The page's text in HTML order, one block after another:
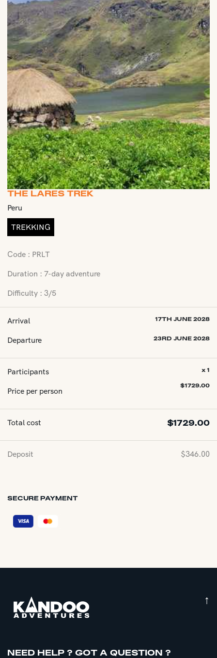
THE LARES TREK
Peru
TREKKING
Code : PRLT
Duration : 7-day adventure
Difficulty : 3/5
Arrival 17TH JUNE 2028
Departure 23RD JUNE 2028
Participants
Price per person
x 1
$1729.00
Total cost $1729.00
Deposit $346.00
SECURE PAYMENT
↑
NEED HELP ? GOT A QUESTION ?